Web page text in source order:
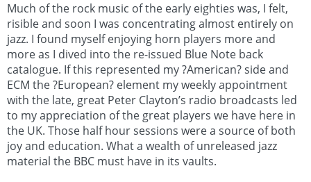
Much of the rock music of the early eighties was, I felt,
risible and soon I was concentrating almost entirely on
jazz. I found myself enjoying horn players more and
more as I dived into the re-issued Blue Note back
catalogue. If this represented my ?American? side and
ECM the ?European? element my weekly appointment
with the late, great Peter Clayton’s radio broadcasts led
to my appreciation of the great players we have here in
the UK. Those half hour sessions were a source of both
joy and education. What a wealth of unreleased jazz
material the BBC must have in its vaults.